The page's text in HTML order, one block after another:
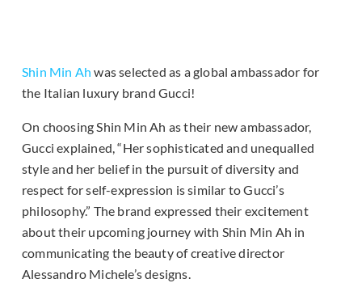
Shin Min Ah was selected as a global ambassador for
the Italian luxury brand Gucci!
On choosing Shin Min Ah as their new ambassador,
Gucci explained, “Her sophisticated and unequalled
style and her belief in the pursuit of diversity and
respect for self-expression is similar to Gucci’s
philosophy.” The brand expressed their excitement
about their upcoming journey with Shin Min Ah in
communicating the beauty of creative director
Alessandro Michele’s designs.